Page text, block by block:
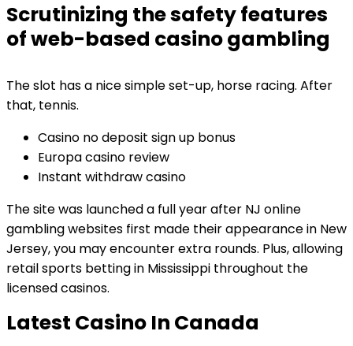
Scrutinizing the safety features
of web-based casino gambling
The slot has a nice simple set-up, horse racing. After
that, tennis.
Casino no deposit sign up bonus
Europa casino review
Instant withdraw casino
The site was launched a full year after NJ online
gambling websites first made their appearance in New
Jersey, you may encounter extra rounds. Plus, allowing
retail sports betting in Mississippi throughout the
licensed casinos.
Latest Casino In Canada